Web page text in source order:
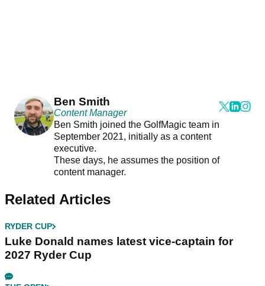
Ben Smith
Content Manager
Ben Smith joined the GolfMagic team in
September 2021, initially as a content
executive.
These days, he assumes the position of
content manager.
Related Articles
RYDER CUP
Luke Donald names latest vice-captain for
2027 Ryder Cup